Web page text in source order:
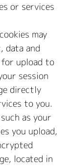
or services
may
data and
upload to
session
directly
to you.
as your
you upload,
located in